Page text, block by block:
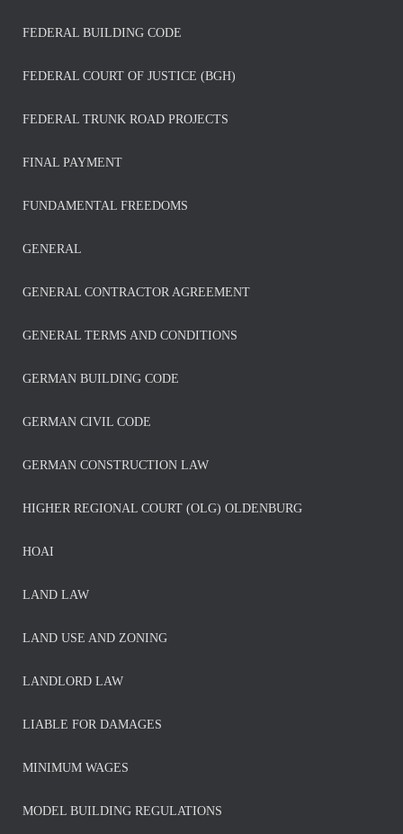
FEDERAL BUILDING CODE
FEDERAL COURT OF JUSTICE (BGH)
FEDERAL TRUNK ROAD PROJECTS
FINAL PAYMENT
FUNDAMENTAL FREEDOMS
GENERAL
GENERAL CONTRACTOR AGREEMENT
GENERAL TERMS AND CONDITIONS
GERMAN BUILDING CODE
GERMAN CIVIL CODE
GERMAN CONSTRUCTION LAW
HIGHER REGIONAL COURT (OLG) OLDENBURG
HOAI
LAND LAW
LAND USE AND ZONING
LANDLORD LAW
LIABLE FOR DAMAGES
MINIMUM WAGES
MODEL BUILDING REGULATIONS